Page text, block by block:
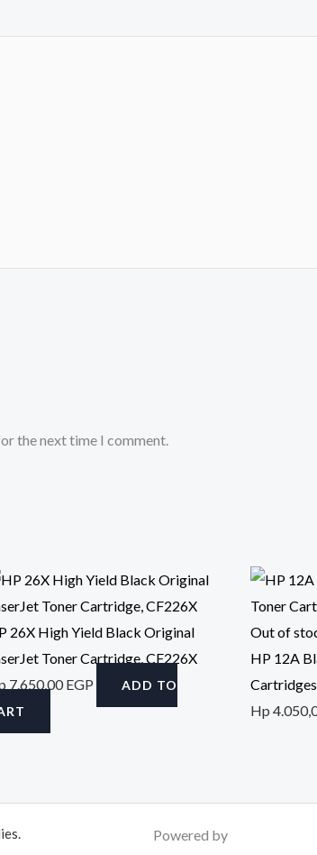
the next time I comment.
26X High Yield Black Original
Toner Cartridge, CF226X
7.650,00EGP
ADD TO
Out of
HP 12A
Hp
Powered by